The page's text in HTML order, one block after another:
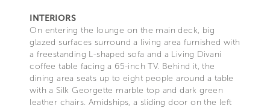
INTERIORS
On entering the lounge on the main deck, big
glazed surfaces surround a living area furnished with
a freestanding L-shaped sofa and a Living Divani
coffee table facing a 65-inch TV. Behind it, the
dining area seats up to eight people around a table
with a Silk Georgette marble top and dark green
leather chairs. Amidships, a sliding door on the left